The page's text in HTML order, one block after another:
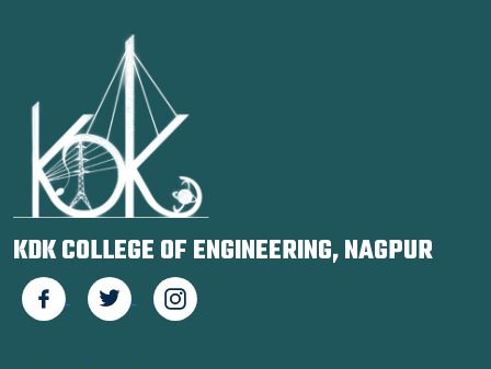
KDK COLLEGE OF ENGINEERING, NAGPUR